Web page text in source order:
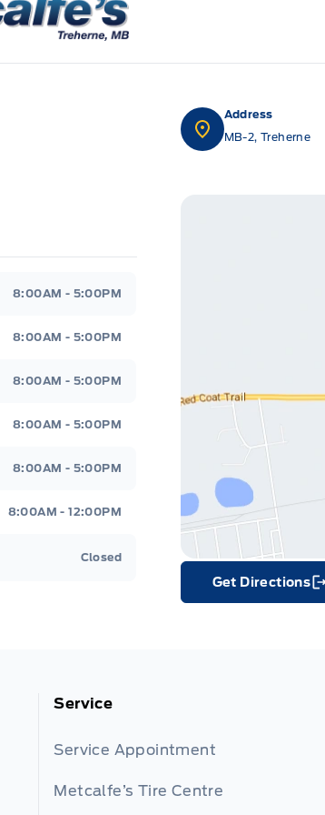
8:00AM - 5:00PM
8:00AM - 5:00PM
8:00AM - 5:00PM
8:00AM - 5:00PM
8:00AM - 5:00PM
8:00AM - 12:00PM
Closed
Address
MB-2, Treherne
Get Directions
Link Icon
Service
Service Appointment
Metcalfe’s Tire Centre